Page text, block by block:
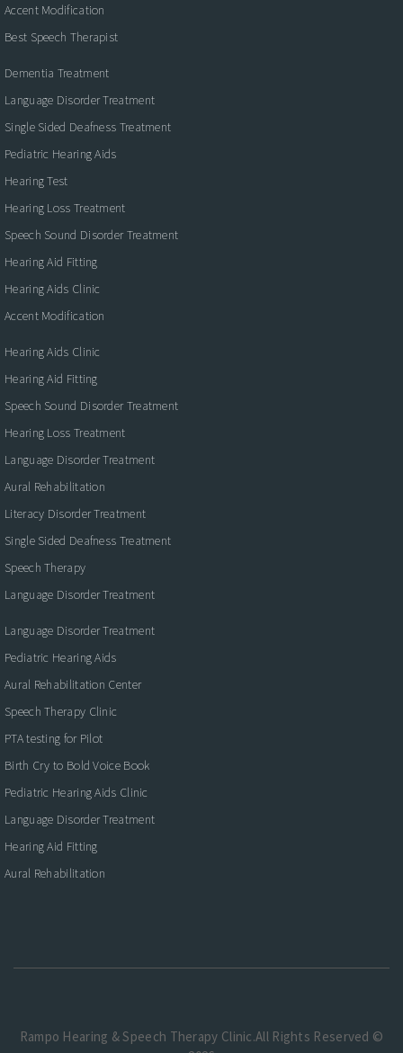
Accent Modification
Best Speech Therapist
Dementia Treatment
Language Disorder Treatment
Single Sided Deafness Treatment
Pediatric Hearing Aids
Hearing Test
Hearing Loss Treatment
Speech Sound Disorder Treatment
Hearing Aid Fitting
Hearing Aids Clinic
Accent Modification
Hearing Aids Clinic
Hearing Aid Fitting
Speech Sound Disorder Treatment
Hearing Loss Treatment
Language Disorder Treatment
Aural Rehabilitation
Literacy Disorder Treatment
Single Sided Deafness Treatment
Speech Therapy
Language Disorder Treatment
Language Disorder Treatment
Pediatric Hearing Aids
Aural Rehabilitation Center
Speech Therapy Clinic
PTA testing for Pilot
Birth Cry to Bold Voice Book
Pediatric Hearing Aids Clinic
Language Disorder Treatment
Hearing Aid Fitting
Aural Rehabilitation
Rampo Hearing & Speech Therapy Clinic.All Rights Reserved ©